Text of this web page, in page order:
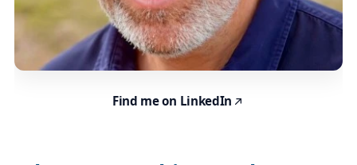
Find me on LinkedIn